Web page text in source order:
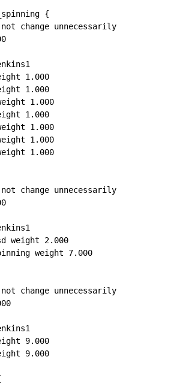
{
change unnecessarily
1.000
1.000
1.000
1.000
1.000
1.000
1.000
change unnecessarily
weight 2.000
weight 7.000
change unnecessarily
9.000
9.000